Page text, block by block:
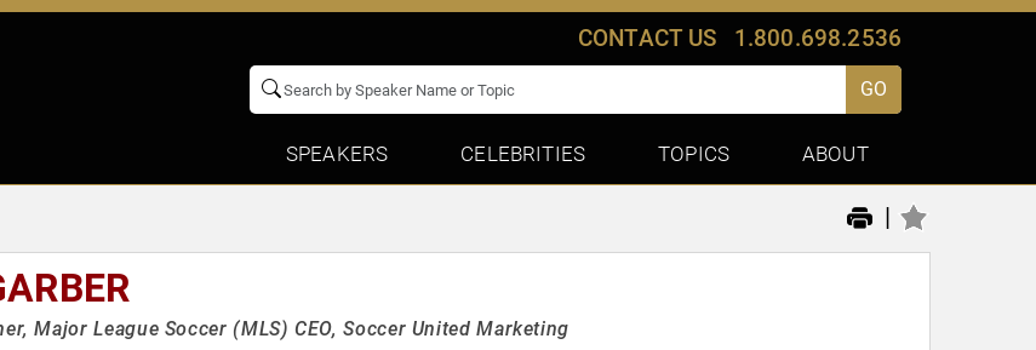
CONTACT US 1.800.698.2536
GO
SPEAKERS CELEBRITIES TOPICS ABOUT
|
Major League Soccer (MLS) CEO, Soccer United Marketing